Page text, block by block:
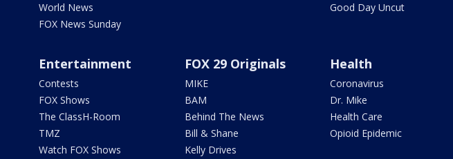
World News
FOX News Sunday
Good Day Uncut
Entertainment
Contests
FOX Shows
The ClassH-Room
TMZ
Watch FOX Shows
FOX 29 Originals
MIKE
BAM
Behind The News
Bill & Shane
Kelly Drives
Health
Coronavirus
Dr. Mike
Health Care
Opioid Epidemic